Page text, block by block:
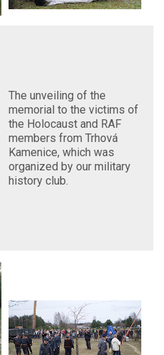
The unveiling of the
memorial to the victims of
the Holocaust and RAF
members from Trhová
Kamenice, which was
organized by our military
history club.